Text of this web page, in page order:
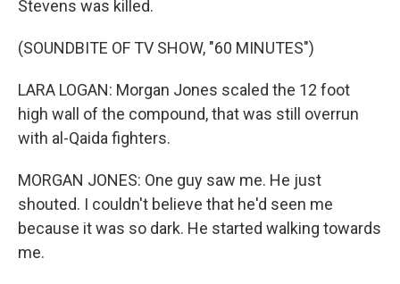
Stevens was killed.
(SOUNDBITE OF TV SHOW, "60 MINUTES")
LARA LOGAN: Morgan Jones scaled the 12 foot
high wall of the compound, that was still overrun
with al-Qaida fighters.
MORGAN JONES: One guy saw me. He just
shouted. I couldn't believe that he'd seen me
because it was so dark. He started walking towards
me.